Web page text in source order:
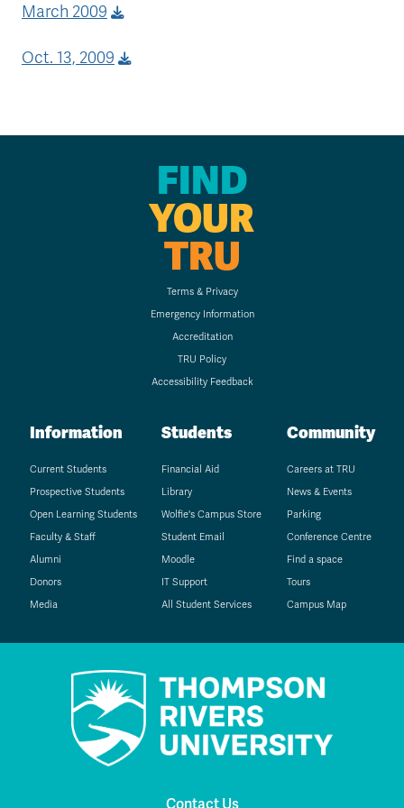
March 2009
Oct. 13, 2009
FIND
YOUR
TRU
Terms & Privacy
Emergency Information
Accreditation
TRU Policy
Accessibility Feedback
Information
Current Students
Prospective Students
Open Learning Students
Faculty & Staff
Alumni
Donors
Media
Students
Financial Aid
Library
Wolfie's Campus Store
Student Email
Moodle
IT Support
All Student Services
Community
Careers at TRU
News & Events
Parking
Conference Centre
Find a space
Tours
Campus Map